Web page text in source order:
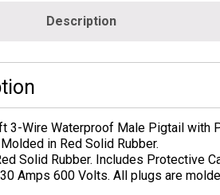
Description
3-Wire Waterproof Male Pigtail with
in Red Solid Rubber.
Solid Rubber. Includes Protective
Amps 600 Volts. All plugs are